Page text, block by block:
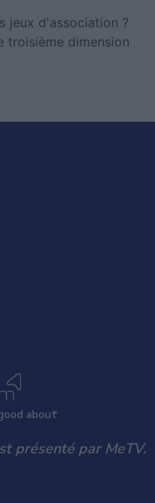
jeux d'association ?
troisième dimension
about
présenté par MeTV.